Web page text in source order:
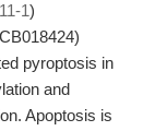
1)
pyroptosis in
and
Apoptosis is